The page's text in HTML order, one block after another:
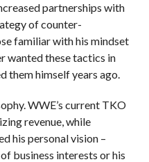
partnerships with
of counter-
familiar with his mindset
wanted these tactics in
them himself years ago.
WWE’s current TKO
revenue, while
his personal vision –
business interests or his